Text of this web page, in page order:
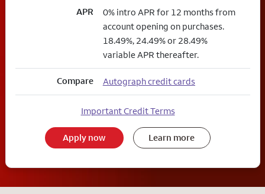
APR
0% intro APR for 12 months from
account opening on purchases.
18.49%, 24.49% or 28.49%
variable APR thereafter.
Compare Autograph credit cards
Important Credit Terms
Apply now Learn more